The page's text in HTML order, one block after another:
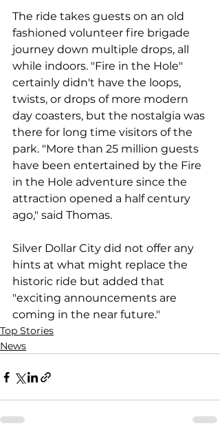
The ride takes guests on an old
fashioned volunteer fire brigade
journey down multiple drops, all
while indoors. "Fire in the Hole"
certainly didn't have the loops,
twists, or drops of more modern
day coasters, but the nostalgia was
there for long time visitors of the
park. "More than 25 million guests
have been entertained by the Fire
in the Hole adventure since the
attraction opened a half century
ago," said Thomas.
Silver Dollar City did not offer any
hints at what might replace the
historic ride but added that
"exciting announcements are
coming in the near future."
Top Stories
News